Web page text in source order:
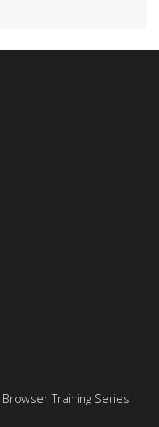
Training Series